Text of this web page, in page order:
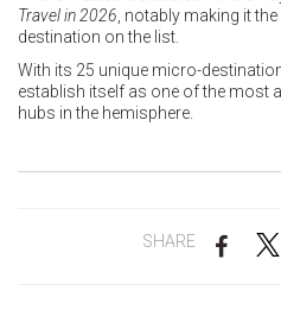
Travel in 2026 , notably making it
destination on the list.
With its 25 unique micro-
establish itself as one of the most
hubs in the hemisphere.
SHARE